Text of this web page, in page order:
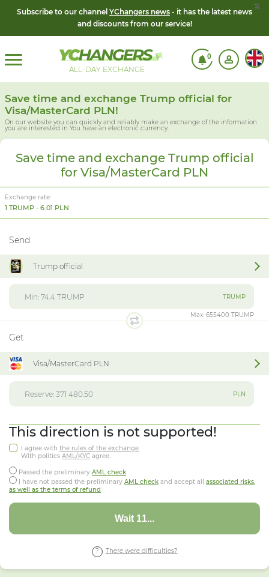
Subscribe to our channel YChangers news - it has the latest news
and discounts from our service!
x
ALL-DAY EXCHANGE
0
Save time and exchange Trump official for
Visa/MasterCard PLN!
On our website you can quickly and reliably make an exchange of the information
you are interested in You have an electronic currency.
Save time and exchange Trump official
for Visa/MasterCard PLN
Exchange rate:
1 TRUMP - 6.01 PLN
Send
Trump official
TRUMP
Max: 655400 TRUMP
Get
Visa/MasterCard PLN
PLN
This direction is not supported!
I agree with the rules of the exchange.
With politics AML/KYC agree.
Passed the preliminary AML check
I have not passed the preliminary AML check and accept all associated risks,
as well as the terms of refund
Wait 07...
There were difficulties?